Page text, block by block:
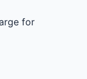
for